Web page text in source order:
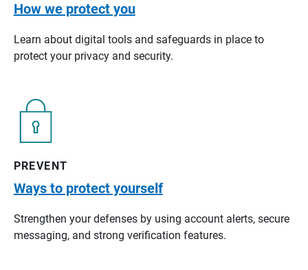
How we protect you
Learn about digital tools and safeguards in place to
protect your privacy and security.
PREVENT
Ways to protect yourself
Strengthen your defenses by using account alerts, secure
messaging, and strong verification features.